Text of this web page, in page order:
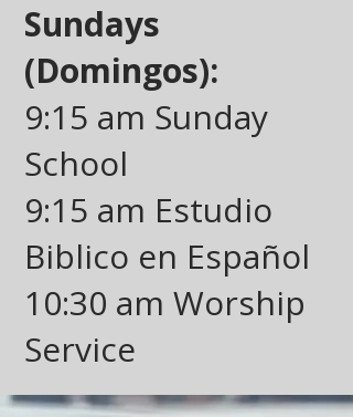
Sundays
(Domingos):
9:15 am Sunday
School
9:15 am Estudio
Biblico en Español
10:30 am Worship
Service​